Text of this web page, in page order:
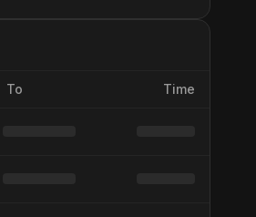
To Time